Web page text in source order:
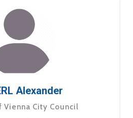
Alexander
Vienna City Council